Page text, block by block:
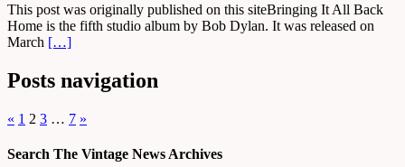
This post was originally published on this siteBringing It All Back
Home is the fifth studio album by Bob Dylan. It was released on
March […]
Posts navigation
« 1 2 3 … 7 »
Search The Vintage News Archives